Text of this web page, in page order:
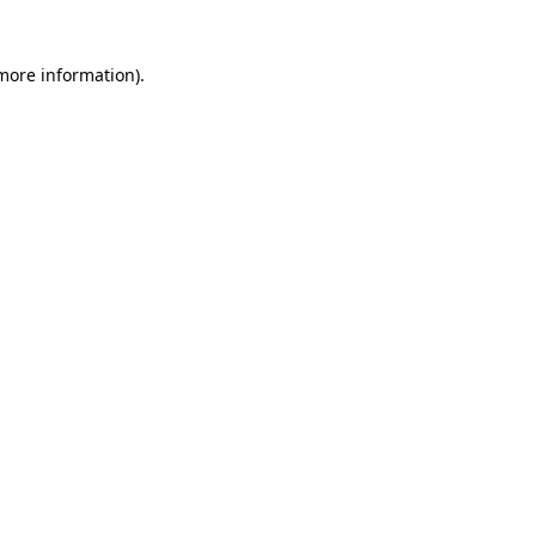
information).